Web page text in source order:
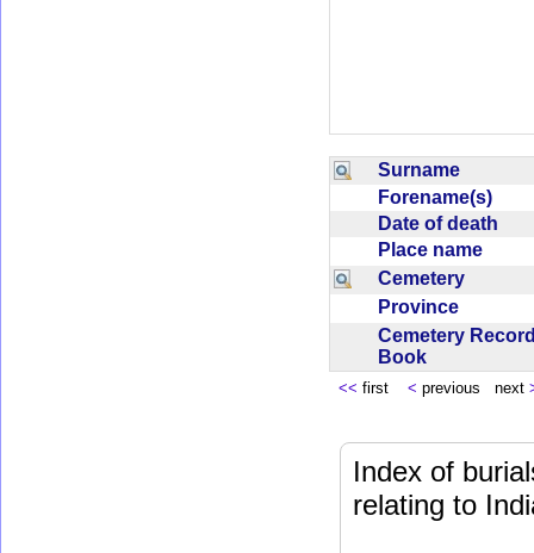
Surname
Forename(s)
Date of death
Place name
Cemetery
Province
Cemetery
Book
<< first < previous next
Index of
relating to